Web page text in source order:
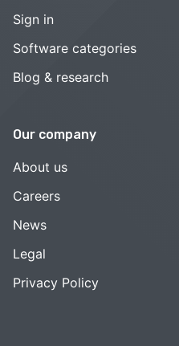
Sign in
Software categories
Blog & research
Our company
About us
Careers
News
Legal
Privacy Policy